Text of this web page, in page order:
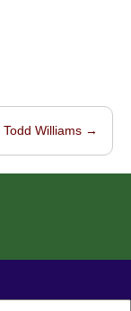
Todd Williams →